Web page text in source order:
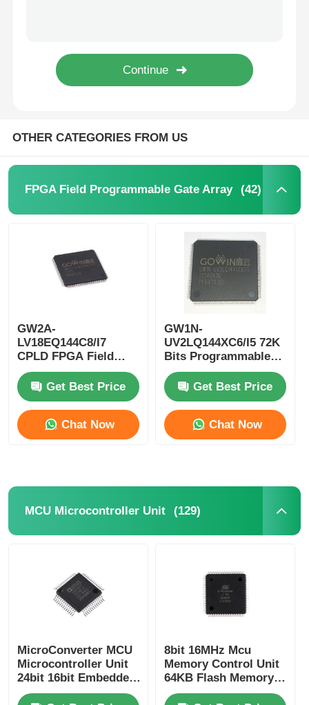
SOC System On Chip
CPLD PLD
Infrared Thermal Detector
DSP IC Chip
EEPROM Chip
PSRAM Chip
SRAM Chip
EPROM IC
ADC DAC
RF Integrated Circuits
Electronic Components
OTHER CATEGORIES FROM US
FPGA Field Programmable Gate Array (42)
GW2A-
LV18EQ144C8/I7
CPLD FPGA Field
Programmable Gate
Array Single Chip
Microcomputer
Get Best Price
Chat Now
GW1N-
UV2LQ144XC6/I5 72K
Bits Programmable
Logic Device CPLD
Programmable Logic
Controller
Get Best Price
Chat Now
MCU Microcontroller Unit (129)
MicroConverter MCU
Microcontroller Unit
24bit 16bit Embedded
62KB
8bit 16MHz Mcu
Memory Control Unit
64KB Flash Memory
Atmel Chip